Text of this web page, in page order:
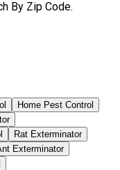
By Zip Code.
Home Pest Control
Rat Exterminator
Exterminator